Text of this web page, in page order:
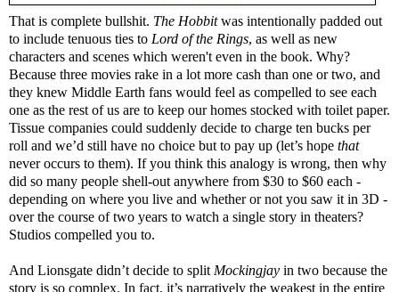
That is complete bullshit. The Hobbitwas intentionally padded out
to include tenuous ties to Lord of the Rings, as well as new
characters and scenes which weren't even in the book. Why?
Because three movies rake in a lot more cash than one or two, and
they knew Middle Earth fans would feel as compelled to see each
one as the rest of us are to keep our homes stocked with toilet paper.
Tissue companies could suddenly decide to charge ten bucks per
roll and we’d still have no choice but to pay up (let’s hope that
never occurs to them). If you think this analogy is wrong, then why
did so many people shell-out anywhere from $30 to $60 each -
depending on where you live and whether or not you saw it in 3D -
over the course of two years to watch a single story in theaters?
Studios compelled you to.
And Lionsgate didn’t decide to split Mockingjay in two because the
story is so complex. In fact, it’s narratively the weakest in the entire